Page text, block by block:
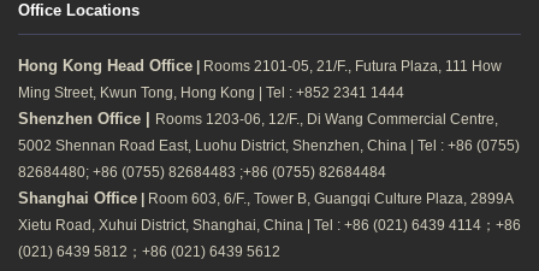
Office Locations
Hong Kong Head Office
Rooms 2101-05, 21/F., Futura Plaza, 111 How
Ming Street, Kwun Tong, Hong Kong | Tel : +852 2341 1444
Shenzhen Office |
Rooms 1203-06, 12/F., Di Wang Commercial Centre,
5002 Shennan Road East, Luohu District, Shenzhen, China | Tel : +86 (0755)
82684480; +86 (0755) 82684483 ;+86 (0755) 82684484
Shanghai Office
Room 603, 6/F., Tower B, Guangqi Culture Plaza, 2899A
Xietu Road, Xuhui District, Shanghai, China | Tel : +86 (021) 6439 4114；+86
(021) 6439 5812；+86 (021) 6439 5612